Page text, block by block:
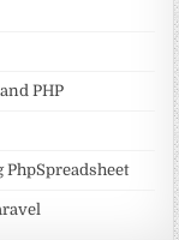
PHP
PhpSpreadsheet